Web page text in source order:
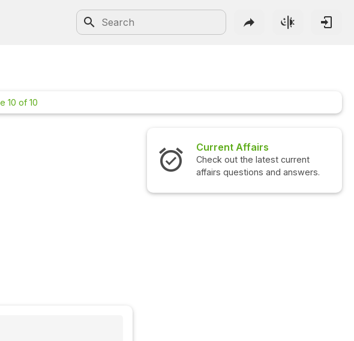
10 of 10
Current Affairs
Check out the latest current
affairs questions and answers.